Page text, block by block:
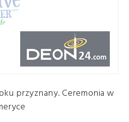
przyznany. Ceremonia w